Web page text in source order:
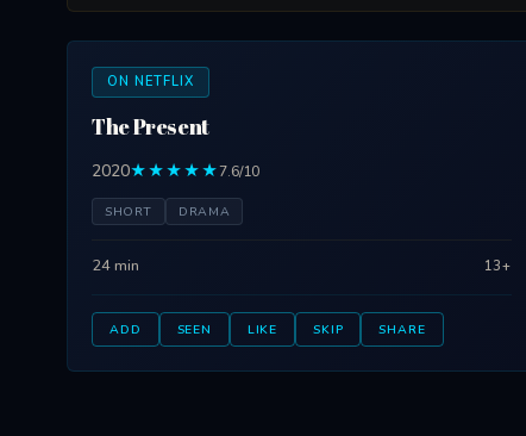
ON NETFLIX
The Present
2020★★★★★7.6/10
SHORT DRAMA
24 min 13+
ADD SEEN LIKE SKIP SHARE